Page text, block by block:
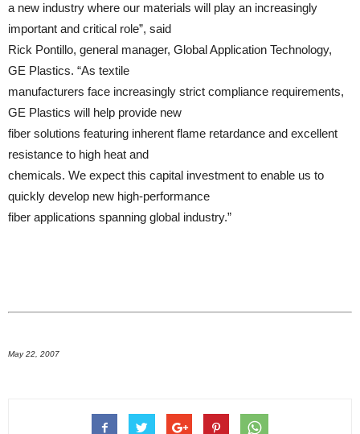
a new industry where our materials will play an increasingly
important and critical role”, said
Rick Pontillo, general manager, Global Application Technology,
GE Plastics. “As textile
manufacturers face increasingly strict compliance requirements,
GE Plastics will help provide new
fiber solutions featuring inherent flame retardance and excellent
resistance to high heat and
chemicals. We expect this capital investment to enable us to
quickly develop new high-performance
fiber applications spanning global industry.”
May 22, 2007